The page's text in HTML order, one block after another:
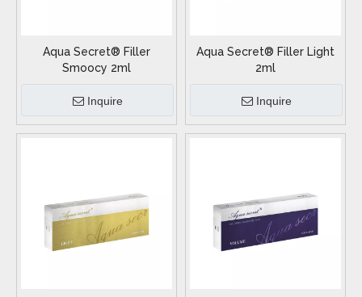
Aqua Secret® Filler
Smoocy 2ml
Inquire
Aqua Secret® Filler Light
2ml
Inquire